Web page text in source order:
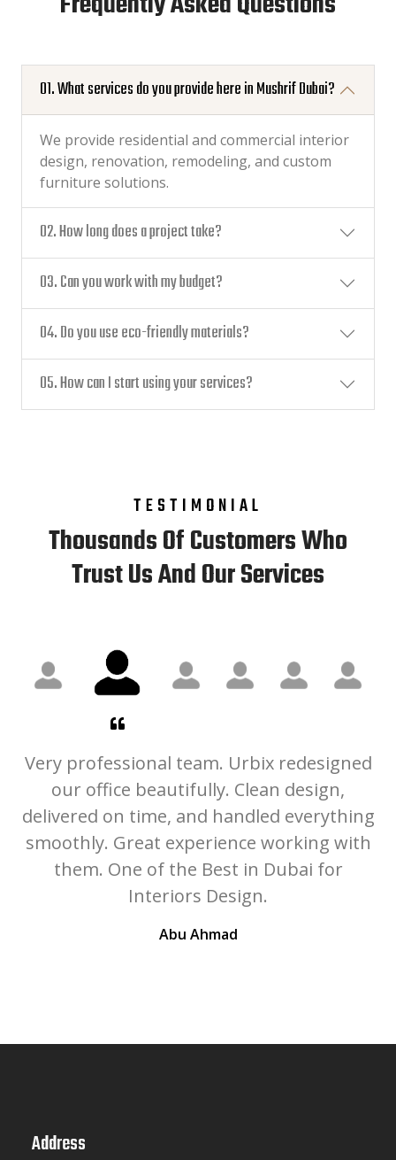
01. What services do you provide here in Mushrif Dubai?
We provide residential and commercial interior
design, renovation, remodeling, and custom
furniture solutions.
02. How long does a project take?
03. Can you work with my budget?
04. Do you use eco-friendly materials?
05. How can I start using your services?
TESTIMONIAL
Thousands Of Customers Who
Trust Us And Our Services
Very professional team. Urbix redesigned
our office beautifully. Clean design,
delivered on time, and handled everything
smoothly. Great experience working with
them. One of the Best in Dubai for
Interiors Design.
Abu Ahmad
Address